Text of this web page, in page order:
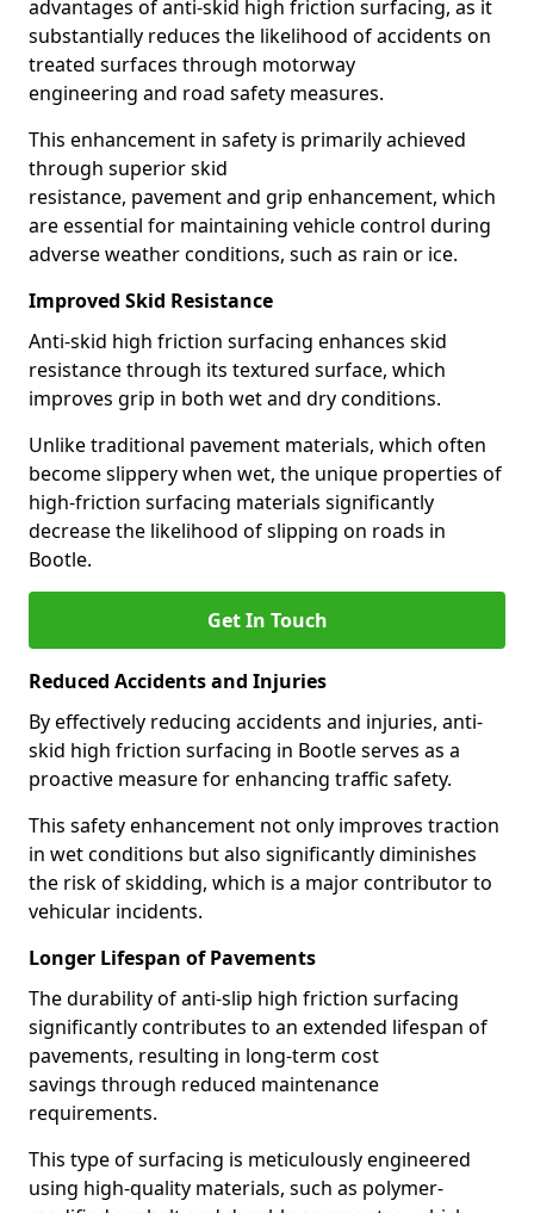
advantages of anti-skid high friction surfacing, as it
substantially reduces the likelihood of accidents on
treated surfaces through motorway
engineering and road safety measures.
This enhancement in safety is primarily achieved
through superior skid
resistance, pavement and grip enhancement, which
are essential for maintaining vehicle control during
adverse weather conditions, such as rain or ice.
Improved Skid Resistance
Anti-skid high friction surfacing enhances skid
resistance through its textured surface, which
improves grip in both wet and dry conditions.
Unlike traditional pavement materials, which often
become slippery when wet, the unique properties of
high-friction surfacing materials significantly
decrease the likelihood of slipping on roads in
Bootle.
Get In Touch
Reduced Accidents and Injuries
By effectively reducing accidents and injuries, anti-
skid high friction surfacing in Bootle serves as a
proactive measure for enhancing traffic safety.
This safety enhancement not only improves traction
in wet conditions but also significantly diminishes
the risk of skidding, which is a major contributor to
vehicular incidents.
Longer Lifespan of Pavements
The durability of anti-slip high friction surfacing
significantly contributes to an extended lifespan of
pavements, resulting in long-term cost
savings through reduced maintenance
requirements.
This type of surfacing is meticulously engineered
using high-quality materials, such as polymer-